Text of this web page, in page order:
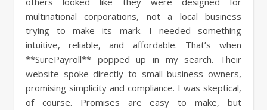
multinational corporations, not a local business
trying to make its mark. I needed something
intuitive, reliable, and affordable. That’s when
**SurePayroll** popped up in my search. Their
website spoke directly to small business owners,
promising simplicity and compliance. I was skeptical,
of course. Promises are easy to make, but